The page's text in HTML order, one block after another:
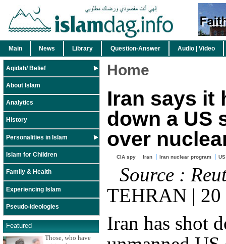
Main News Library Question-Answer Audio | Video
Aqidah/ Belief
About Islam
Analytics
History
Personalities in Islam
Islam for Children
Family & Health
Experiencing Islam
Pseudo-ideologies
Featured
Those, who have
Home
Iran says it
down a US
over
CIA spy Iran Iran nuclear program US
Source :
TEHRAN | 20
Iran has shot